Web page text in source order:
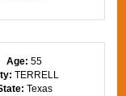
Age:55
TERRELL
Texas